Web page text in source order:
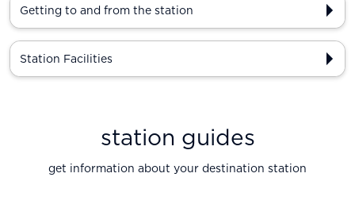
Getting to and from the station
Station Facilities
station guides
get information about your destination station